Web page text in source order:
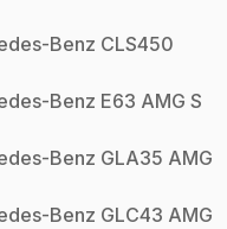
Benz CLS450
Benz E63 AMG S
Benz GLA35 AMG
Benz GLC43 AMG